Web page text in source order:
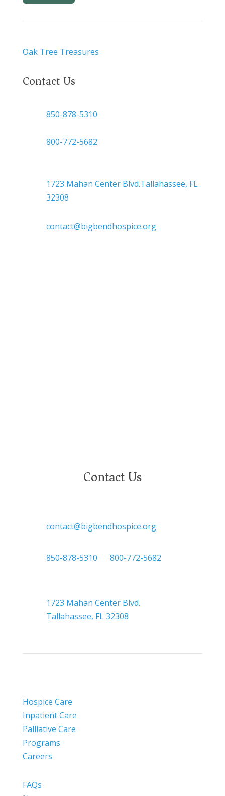
Oak Tree Treasures
Contact Us
850-878-5310
800-772-5682
1723 Mahan Center Blvd.Tallahassee, FL
32308
contact@bigbendhospice.org
Contact Us
contact@bigbendhospice.org
850-878-5310 800-772-5682
1723 Mahan Center Blvd.
Tallahassee, FL 32308
Hospice Care
Inpatient Care
Palliative Care
Programs
Careers
FAQs